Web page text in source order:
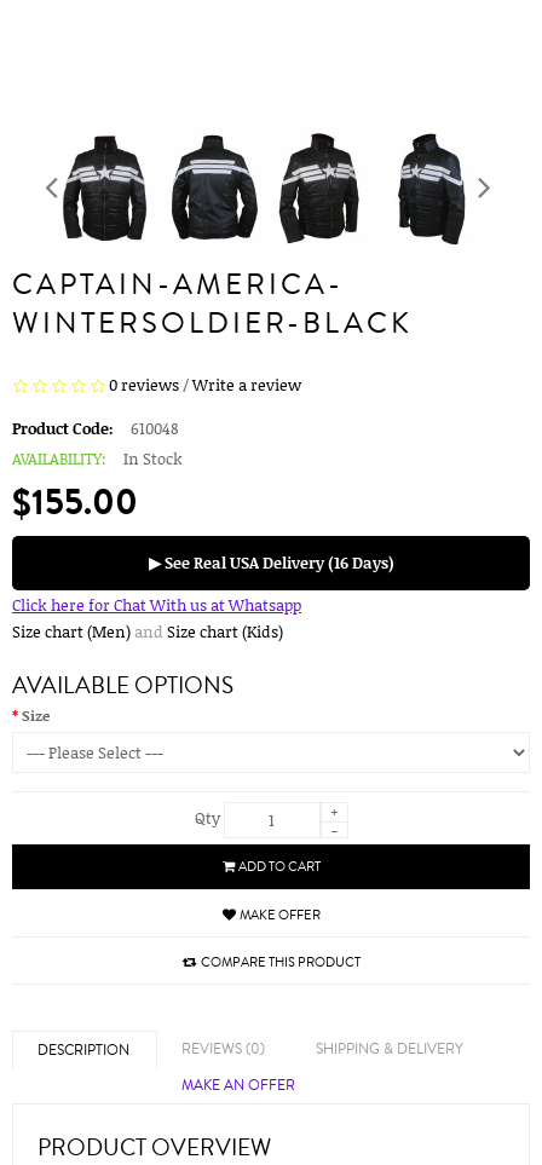
CAPTAIN-AMERICA-
WINTERSOLDIER-BLACK
0 reviews/Write a review
Product Code:
610048
AVAILABILITY:
In Stock
$155.00
▶ See Real USA Delivery (16 Days)
Click here for Chat With us at Whatsapp
Size chart (Men)and Size chart (Kids)
AVAILABLE OPTIONS
Size
Qty
+
-
ADD TO CART
MAKE OFFER
COMPARE THIS PRODUCT
DESCRIPTION REVIEWS (0)
SHIPPING & DELIVERY
MAKE AN OFFER
PRODUCT OVERVIEW